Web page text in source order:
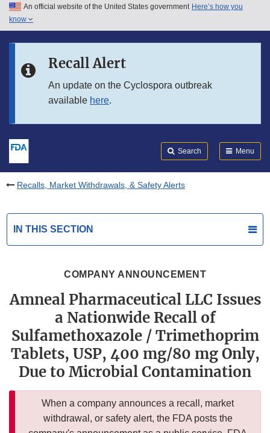
Skip to main content
Skip to in this section menu
An official website of the United States government Here’s how you
know
Recall Alert
An update on the Cyclospora outbreak
available here.
Search Menu
Recalls, Market Withdrawals, & Safety Alerts
IN THIS SECTION
COMPANY ANNOUNCEMENT
Amneal Pharmaceutical LLC Issues
a Nationwide Recall of
Sulfamethoxazole / Trimethoprim
Tablets, USP, 400 mg/80 mg Only,
Due to Microbial Contamination
When a company announces a recall, market
withdrawal, or safety alert, the FDA posts the